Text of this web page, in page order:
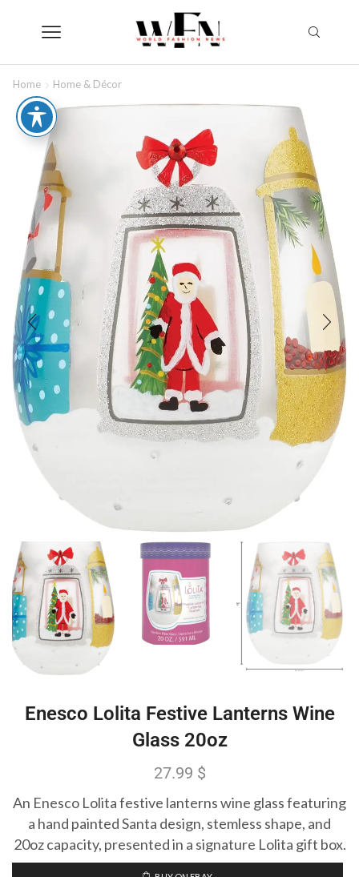
Home Home & Décor
Enesco Lolita Festive Lanterns Wine
Glass 20oz
27.99 $
An Enesco Lolita festive lanterns wine glass featuring
a hand painted Santa design, stemless shape, and
20oz capacity, presented in a signature Lolita gift box.